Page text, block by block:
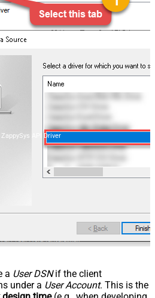
ZappySys API Driver
a User DSNif the client
under a User Account. This is the